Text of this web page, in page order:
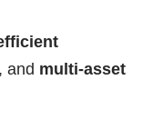
, and multi-asset